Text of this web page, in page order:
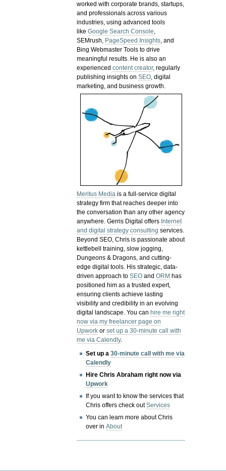
worked with corporate brands, startups,
and professionals across various
industries, using advanced tools
likeGoogle Search Console,
SEMrush, PageSpeed Insights, and
Bing Webmaster Tools to drive
meaningful results. He is also an
experiencedcontent creator, regularly
publishing insights onSEO, digital
marketing, and business growth.
Meritus Media is a full-service digital
strategy firm that reaches deeper into
the conversation than any other agency
anywhere. Gerris Digital offers Internet
and digital strategy consulting services.
Beyond SEO, Chris is passionate about
kettlebell training, slow jogging,
Dungeons & Dragons, and cutting-
edge digital tools. His strategic, data-
driven approach toSEO andORM has
positioned him as a trusted expert,
ensuring clients achieve lasting
visibility and credibility in an evolving
digital landscape.You canhire me right
now via my freelancer page on
Upwork orset up a 30-minute call with
me via Calendly.
Set up a30-minute call with me via
Calendly
Hire Chris Abraham right now via
Upwork
If you want to know the services that
Chris offers check outServices
You can learn more about Chris
over inAbout